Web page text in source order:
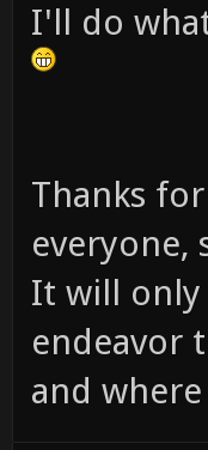
I'll do
Thanks
everyone,
It will
endeavor
and